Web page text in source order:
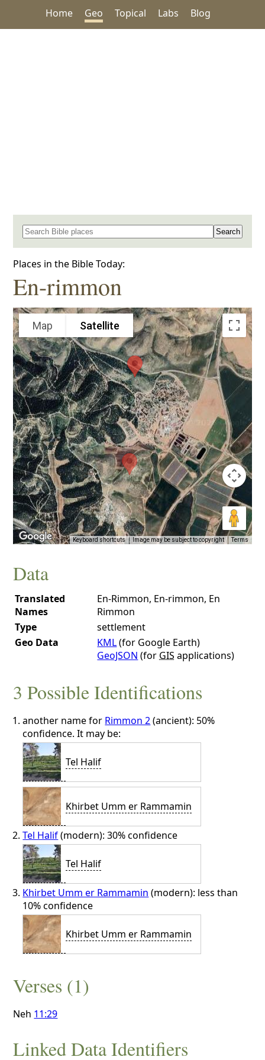
Home Geo Topical Labs Blog
Search for a place in the Bible
Places in the Bible Today:
En-rimmon
Map Satellite
Keyboard shortcuts Image may be subject to copyright Terms
Data
Translated
Names
En-Rimmon, En-rimmon, En
Rimmon
Type
settlement
Geo Data
KML(for Google Earth)
GeoJSON (for GIS applications)
3 Possible Identifications
another name for Rimmon 2(ancient): 50%
confidence. It may be:
Tel Halif
Khirbet Umm er Rammamin
Tel Halif(modern): 30% confidence
Tel Halif
Khirbet Umm er Rammamin (modern): less than
10% confidence
Khirbet Umm er Rammamin
Verses (1)
Neh 11:29
Linked Data Identifiers